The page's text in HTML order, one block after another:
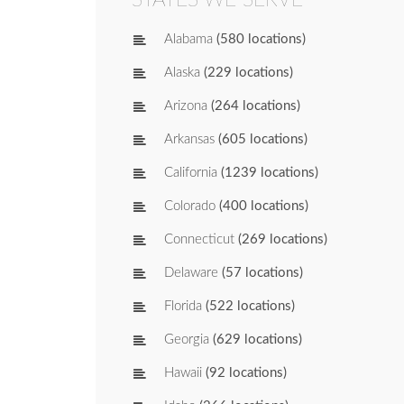
Alabama (580 locations)
Alaska (229 locations)
Arizona (264 locations)
Arkansas (605 locations)
California (1239 locations)
Colorado (400 locations)
Connecticut (269 locations)
Delaware (57 locations)
Florida (522 locations)
Georgia (629 locations)
Hawaii (92 locations)